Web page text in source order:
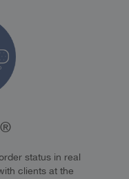
status in real
clients at the